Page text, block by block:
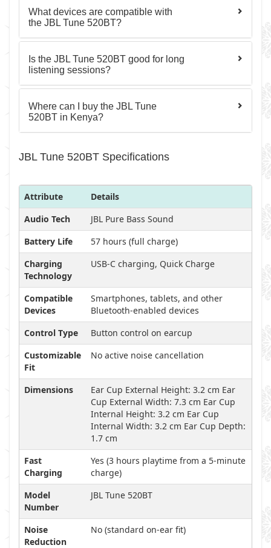
What devices are compatible with
the JBL Tune 520BT?
Is the JBL Tune 520BT good for long
listening sessions?
Where can I buy the JBL Tune
520BT in Kenya?
JBL Tune 520BT Specifications
Attribute
Details
Audio Tech
JBL Pure Bass Sound
Battery Life
57 hours (full charge)
Charging
Technology
USB-C charging, Quick Charge
Compatible
Devices
Smartphones, tablets, and other
Bluetooth-enabled devices
Control Type
Button control on earcup
Customizable
Fit
No active noise cancellation
Dimensions
Ear Cup External Height: 3.2 cm Ear
Cup External Width: 7.3 cm Ear Cup
Internal Height: 3.2 cm Ear Cup
Internal Width: 3.2 cm Ear Cup Depth:
1.7 cm
Fast
Charging
Yes (3 hours playtime from a 5-minute
charge)
Model
Number
JBL Tune 520BT
Noise
Reduction
No (standard on-ear fit)